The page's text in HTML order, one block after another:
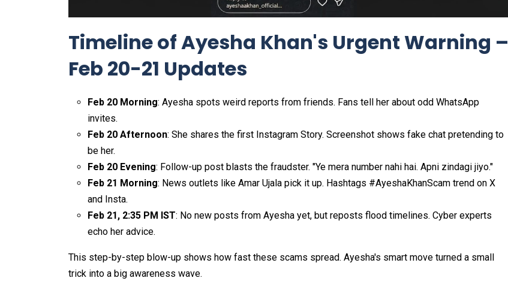
Timeline of Ayesha Khan's Urgent Warning –
Feb 20-21 Updates
Feb 20 Morning: Ayesha spots weird reports from friends. Fans tell her about odd WhatsApp
invites.
Feb 20 Afternoon: She shares the first Instagram Story. Screenshot shows fake chat pretending to
be her.
Feb 20 Evening: Follow-up post blasts the fraudster. "Ye mera number nahi hai. Apni zindagi jiyo."
Feb 21 Morning: News outlets like Amar Ujala pick it up. Hashtags #AyeshaKhanScam trend on X
and Insta.
Feb 21, 2:35 PM IST: No new posts from Ayesha yet, but reposts flood timelines. Cyber experts
echo her advice.​
This step-by-step blow-up shows how fast these scams spread. Ayesha's smart move turned a small
trick into a big awareness wave.